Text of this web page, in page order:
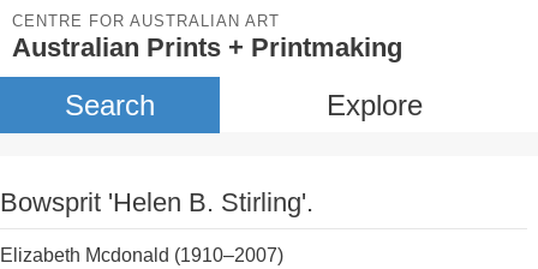
CENTRE FOR AUSTRALIAN ART
Australian Prints + Printmaking
Search Explore
Bowsprit 'Helen B. Stirling'.
Elizabeth Mcdonald (1910–2007)